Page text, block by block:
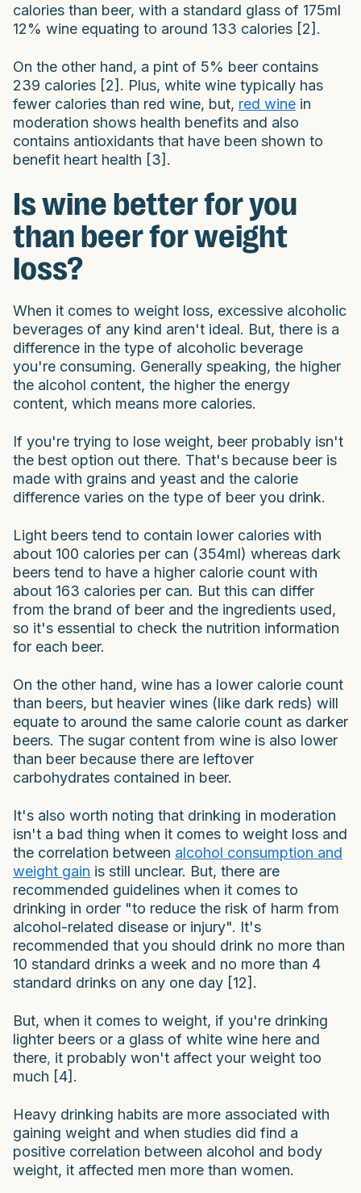
calories than beer, with a standard glass of 175ml
12% wine equating to around 133 calories [2].
On the other hand, a pint of 5% beer contains
239 calories [2]. Plus, white wine typically has
fewer calories than red wine, but, red wine in
moderation shows health benefits and also
contains antioxidants that have been shown to
benefit heart health [3].
Is wine better for you
than beer for weight
loss?
When it comes to weight loss, excessive alcoholic
beverages of any kind aren't ideal. But, there is a
difference in the type of alcoholic beverage
you're consuming. Generally speaking, the higher
the alcohol content, the higher the energy
content, which means more calories.
If you're trying to lose weight, beer probably isn't
the best option out there. That's because beer is
made with grains and yeast and the calorie
difference varies on the type of beer you drink.
Light beers tend to contain lower calories with
about 100 calories per can (354ml) whereas dark
beers tend to have a higher calorie count with
about 163 calories per can. But this can differ
from the brand of beer and the ingredients used,
so it's essential to check the nutrition information
for each beer.
On the other hand, wine has a lower calorie count
than beers, but heavier wines (like dark reds) will
equate to around the same calorie count as darker
beers. The sugar content from wine is also lower
than beer because there are leftover
carbohydrates contained in beer.
It's also worth noting that drinking in moderation
isn't a bad thing when it comes to weight loss and
the correlation between alcohol consumption and
weight gain is still unclear. But, there are
recommended guidelines when it comes to
drinking in order "to reduce the risk of harm from
alcohol-related disease or injury". It's
recommended that you should drink no more than
10 standard drinks a week and no more than 4
standard drinks on any one day [12].
But, when it comes to weight, if you're drinking
lighter beers or a glass of white wine here and
there, it probably won't affect your weight too
much [4].
Heavy drinking habits are more associated with
gaining weight and when studies did find a
positive correlation between alcohol and body
weight, it affected men more than women.